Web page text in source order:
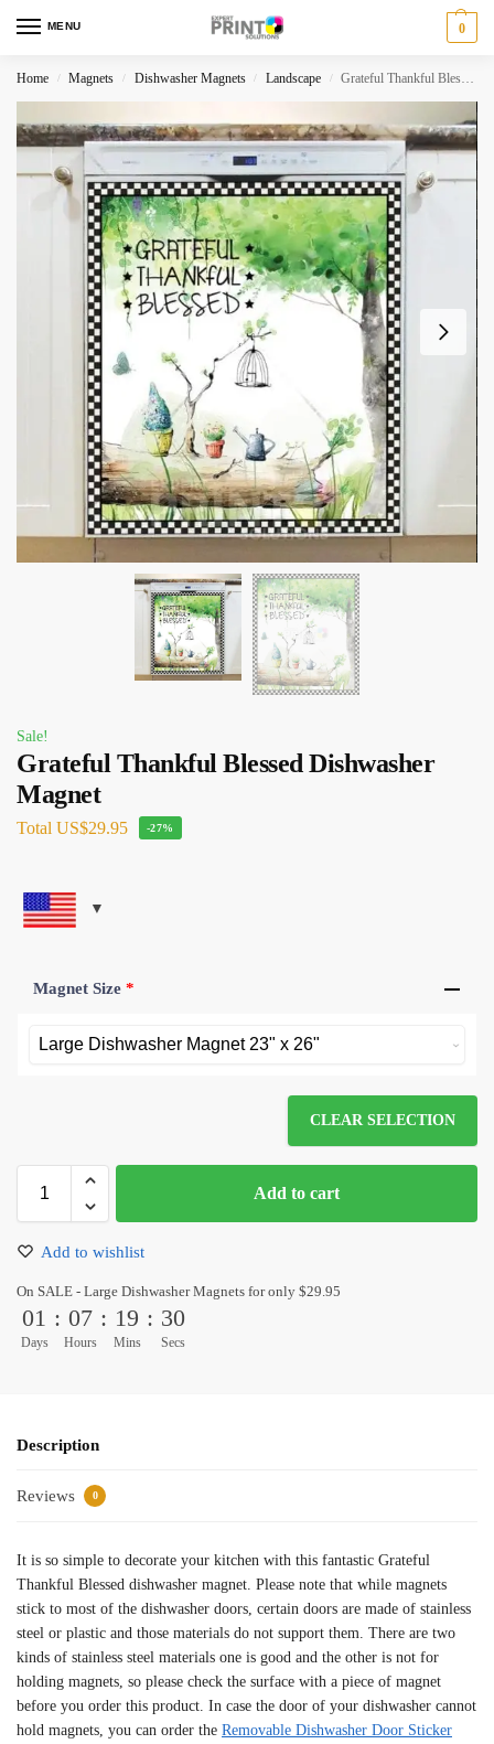
MENU 0
Home / Magnets / Dishwasher Magnets / Landscape / Grateful Thankful Blessed Dishwasher Magnet
Sale!
Grateful Thankful Blessed Dishwasher
Magnet
Total US$29.95 -27%
Magnet Size *
CLEAR SELECTION
Add to cart
Add to wishlist
On SALE - Large Dishwasher Magnets for only $29.95
01
Days
: 07
Hours
: 19
Mins
: 30
Secs
Description
Reviews 0
It is so simple to decorate your kitchen with this fantastic Grateful
Thankful Blessed dishwasher magnet. Please note that while magnets
stick to most of the dishwasher doors, certain doors are made of stainless
steel or plastic and those materials do not support them. There are two
kinds of stainless steel materials one is good and the other is not for
holding magnets, so please check the surface with a piece of magnet
before you order this product. In case the door of your dishwasher cannot
hold magnets, you can order the Removable Dishwasher Door Sticker